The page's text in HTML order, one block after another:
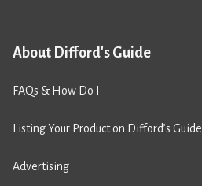
About Difford's Guide
FAQs & How Do I
Listing Your Product on Difford’s Guide
Advertising